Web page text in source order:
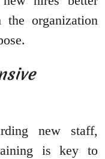
organization
new staff,
is key to